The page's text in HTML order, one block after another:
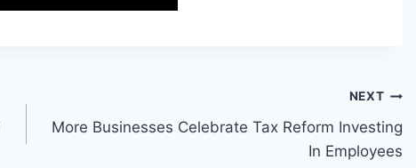
NEXT
More Businesses Celebrate Tax Reform Investing
In Employees